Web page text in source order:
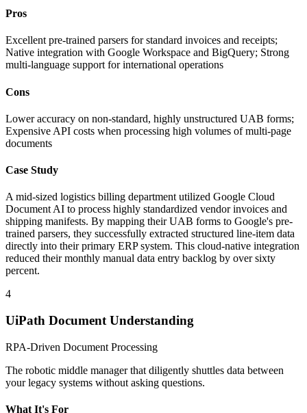
Pros
Excellent pre-trained parsers for standard invoices and receipts;
Native integration with Google Workspace and BigQuery; Strong
multi-language support for international operations
Cons
Lower accuracy on non-standard, highly unstructured UAB forms;
Expensive API costs when processing high volumes of multi-page
documents
Case Study
A mid-sized logistics billing department utilized Google Cloud
Document AI to process highly standardized vendor invoices and
shipping manifests. By mapping their UAB forms to Google's pre-
trained parsers, they successfully extracted structured line-item data
directly into their primary ERP system. This cloud-native integration
reduced their monthly manual data entry backlog by over sixty
percent.
4
UiPath Document Understanding
RPA-Driven Document Processing
The robotic middle manager that diligently shuttles data between
your legacy systems without asking questions.
What It's For